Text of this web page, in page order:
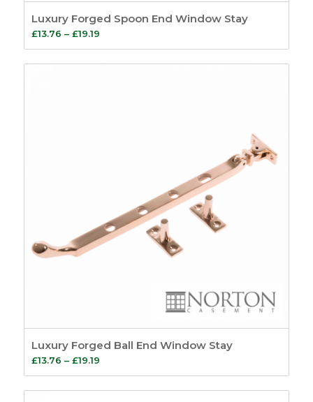
Luxury Forged Spoon End Window Stay
£13.76 – £19.19Price
range:
£13.76
Luxury Forged Ball End Window Stay
£13.76 – £19.19Price
range:
£13.76